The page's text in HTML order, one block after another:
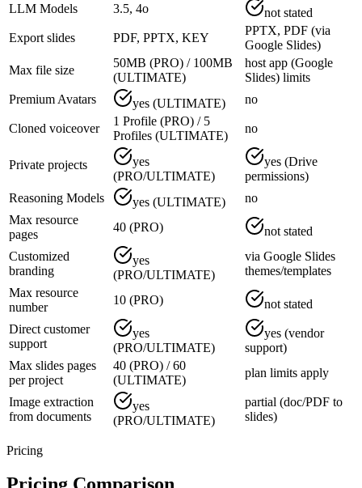
LLM Models
3.5, 4o
not stated
Export slides
PDF, PPTX, KEY
PPTX, PDF (via
Google Slides)
Max file size
50MB (PRO) / 100MB
(ULTIMATE)
host app (Google
Slides) limits
Premium Avatars
yes (ULTIMATE) no
Cloned voiceover
1 Profile (PRO) / 5
Profiles (ULTIMATE)
no
Private projects
yes
(PRO/ULTIMATE)
yes (Drive
permissions)
Reasoning Models
yes (ULTIMATE)
no
Max resource
pages
40 (PRO)
not stated
Customized
branding
yes
(PRO/ULTIMATE)
via Google Slides
themes/templates
Max resource
number
10 (PRO)
not stated
Direct customer
support
yes
(PRO/ULTIMATE)
yes (vendor
support)
Max slides pages
per project
40 (PRO) / 60
(ULTIMATE)
plan limits apply
Image extraction
from documents
yes
(PRO/ULTIMATE)
partial (doc/PDF to
slides)
Pricing